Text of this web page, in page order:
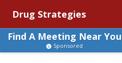
Drug Strategies
Find A Meeting Near You
Sponsored